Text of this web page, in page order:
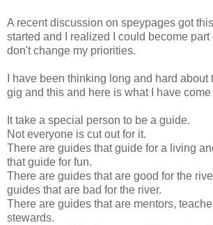
A recent discussion on speypages got
started and I realized I could become part
don't change my priorities.
I have been thinking long and hard
gig and this and here is what I have come
It take a special person to be a guide.
Not everyone is cut out for it.
There are guides that guide for a living
that guide for fun.
There are guides that are good for the
guides that are bad for the river.
There are guides that are mentors,
stewards.